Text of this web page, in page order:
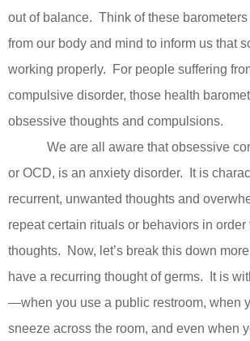
out of balance. Think of these
from our body and mind to inform us that
working properly.
For people suffering
compulsive disorder, those health
obsessive thoughts and compulsions.
We are all aware that obsessive
or OCD, is an anxiety disorder.
It is
recurrent, unwanted thoughts and
repeat certain rituals or behaviors in order
thoughts.
Now, let’s break this down
have a recurring thought of germs.
It is
—when you use a public restroom, when
sneeze across the room, and even when